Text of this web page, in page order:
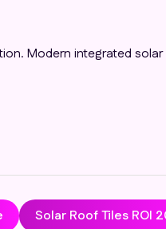
Modern integrated
Solar Roof Tiles ROI